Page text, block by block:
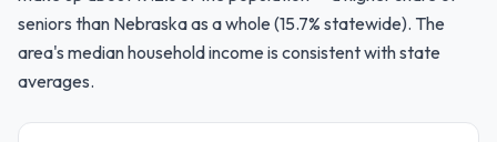
seniors than Nebraska as a whole (15.7% statewide). The
area's median household income is consistent with state
averages.